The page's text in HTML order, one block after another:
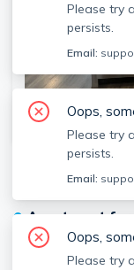
SEE ALL 16
55 West Fifth St
Unit 405, South
● Apartment for
Beds
Please try
persists.
Email:
Oops,
Please try
persists.
Email:
Oops,
Please try